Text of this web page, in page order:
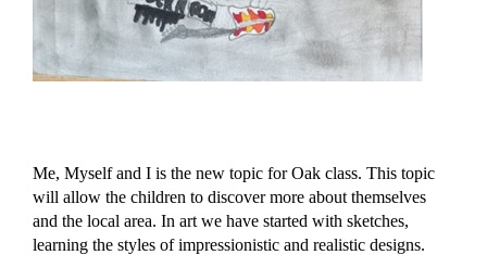
Me, Myself and I is the new topic for Oak class. This topic
will allow the children to discover more about themselves
and the local area. In art we have started with sketches,
learning the styles of impressionistic and realistic designs.